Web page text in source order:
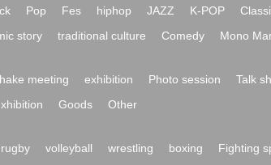
Pop Fes hiphop JAZZ K-POP
story traditional culture Comedy Mono
meeting exhibition Photo session Talk
Goods Other
rugby volleyball wrestling boxing Fighting